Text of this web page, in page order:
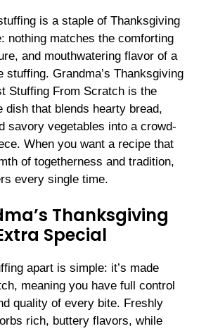
is a staple of Thanksgiving
nothing matches the comforting
and mouthwatering flavor of a
stuffing. Grandma’s Thanksgiving
Stuffing From Scratch is the
dish that blends hearty bread,
savory vegetables into a crowd-
When you want a recipe that
of togetherness and tradition,
every single time.
Thanksgiving
Special
apart is simple: it’s made
meaning you have full control
quality of every bite. Freshly
rich, buttery flavors, while